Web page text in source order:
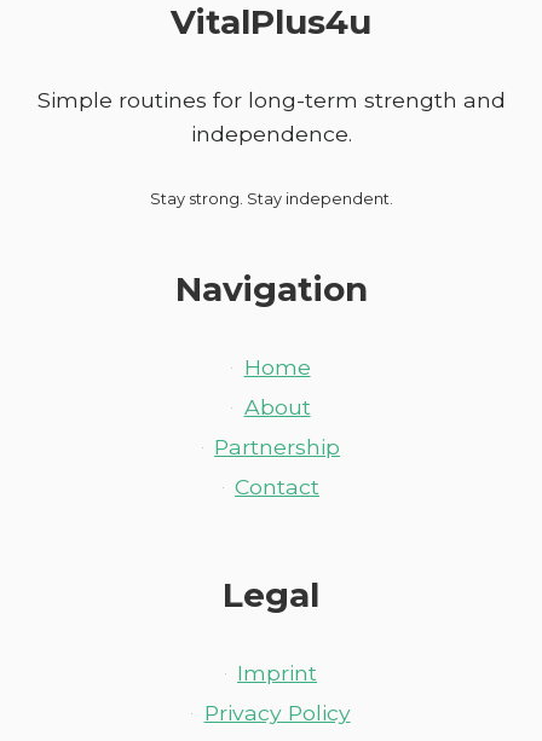
VitalPlus4u
Simple routines for long-term strength and
independence.
Stay strong. Stay independent.
Navigation
Home
About
Partnership
Contact
Legal
Imprint
Privacy Policy